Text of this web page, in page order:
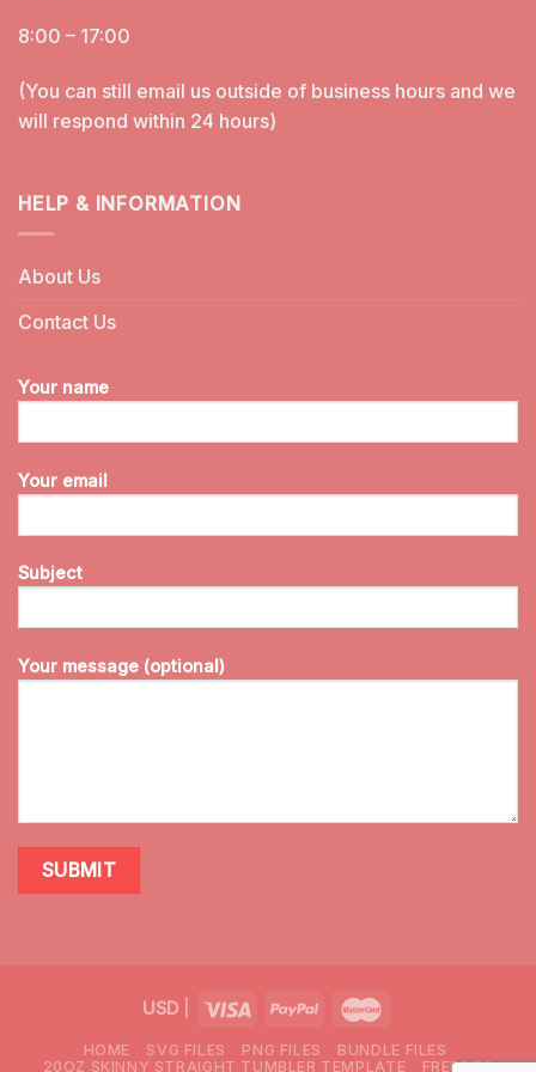
8:00 – 17:00
(You can still email us outside of business hours and we
will respond within 24 hours)
HELP & INFORMATION
About Us
Contact Us
Your name
Your email
Subject
Your message (optional)
USD|
HOME SVG FILES PNG FILES
BUNDLE FILES
20OZ SKINNY STRAIGHT TUMBLER TEMPLATE
FREEBIES